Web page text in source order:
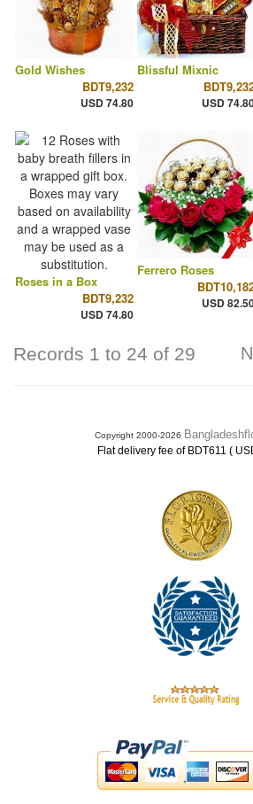
Gold Wishes
BDT9,232
USD 74.80
Blissful Mixnic
USD
Roses in a Box
BDT9,232
USD 74.80
Ferrero Roses
USD
Records 1 to 24 of 29
Copyright 2000-2026
Flat delivery fee of BDT611 (